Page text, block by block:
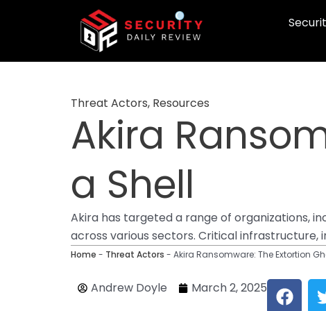
Threat Actors, Resources
Akira
a Shell
Akira has targeted a range of organizations,
across various sectors. Critical
Home - Threat Actors - Akira Ransomware: The Extortion
Andrew Doyle March 2, 2025 F
a